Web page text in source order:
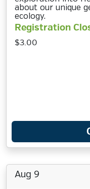
about our unique
ecology.
Registration
$3.00
Aug 9